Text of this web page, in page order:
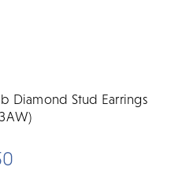
Diamond Stud Earrings